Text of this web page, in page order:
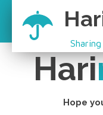
Hari
Hope